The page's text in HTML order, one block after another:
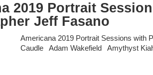
2019 Portrait
Jeff Fasano
Americana 2019 Portrait Sessions with
Caudle Adam Wakefield Amythyst